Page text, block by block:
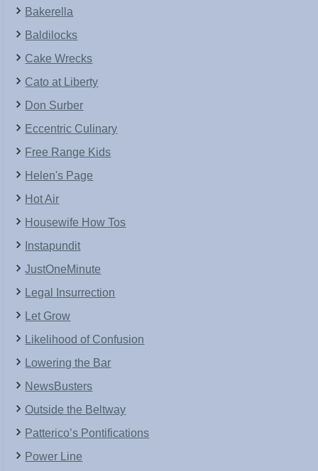
Bakerella
Baldilocks
Cake Wrecks
Cato at Liberty
Don Surber
Eccentric Culinary
Free Range Kids
Helen's Page
Hot Air
Housewife How Tos
Instapundit
JustOneMinute
Legal Insurrection
Let Grow
Likelihood of Confusion
Lowering the Bar
NewsBusters
Outside the Beltway
Patterico’s Pontifications
Power Line